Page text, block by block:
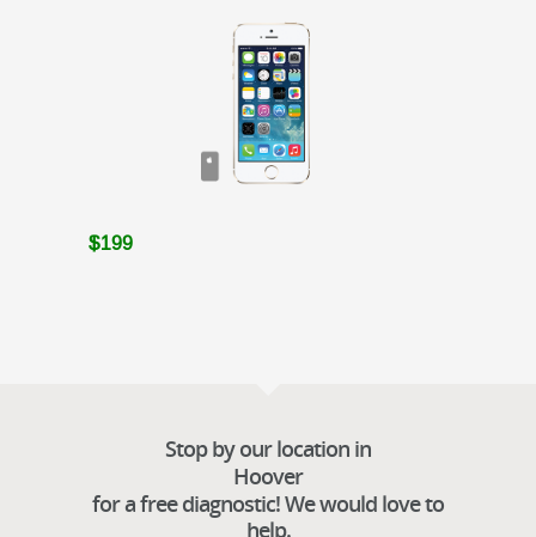
$199
Stop by our location in
Hoover
for a free diagnostic! We would love to
help.